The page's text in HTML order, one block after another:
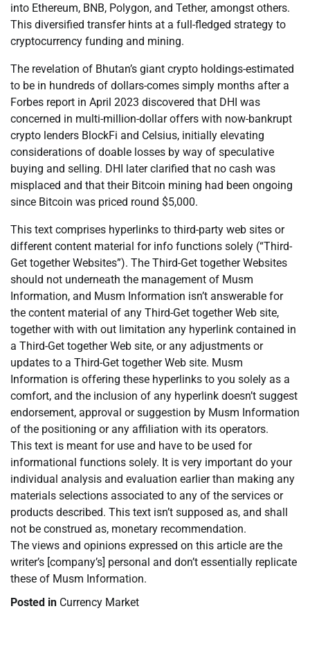
into Ethereum, BNB, Polygon, and Tether, amongst others.
This diversified transfer hints at a full-fledged strategy to
cryptocurrency funding and mining.
The revelation of Bhutan’s giant crypto holdings-estimated
to be in hundreds of dollars-comes simply months after a
Forbes report in April 2023 discovered that DHI was
concerned in multi-million-dollar offers with now-bankrupt
crypto lenders BlockFi and Celsius, initially elevating
considerations of doable losses by way of speculative
buying and selling. DHI later clarified that no cash was
misplaced and that their Bitcoin mining had been ongoing
since Bitcoin was priced round $5,000.
This text comprises hyperlinks to third-party web sites or
different content material for info functions solely (“Third-
Get together Websites”). The Third-Get together Websites
should not underneath the management of Musm
Information, and Musm Information isn’t answerable for
the content material of any Third-Get together Web site,
together with with out limitation any hyperlink contained in
a Third-Get together Web site, or any adjustments or
updates to a Third-Get together Web site. Musm
Information is offering these hyperlinks to you solely as a
comfort, and the inclusion of any hyperlink doesn’t suggest
endorsement, approval or suggestion by Musm Information
of the positioning or any affiliation with its operators.
This text is meant for use and have to be used for
informational functions solely. It is very important do your
individual analysis and evaluation earlier than making any
materials selections associated to any of the services or
products described. This text isn’t supposed as, and shall
not be construed as, monetary recommendation.
The views and opinions expressed on this article are the
writer’s [company’s] personal and don’t essentially replicate
these of Musm Information.
Posted in Currency Market